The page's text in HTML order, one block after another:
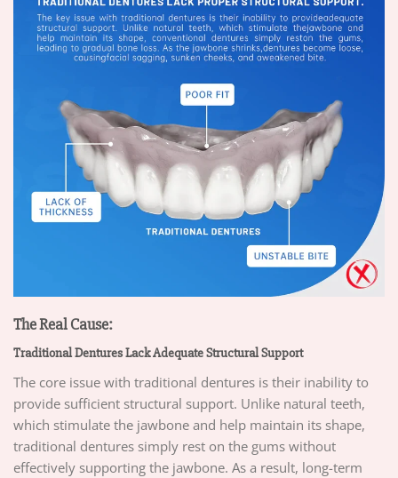
The Real Cause:
Traditional Dentures Lack Adequate Structural Support
The core issue with traditional dentures is their inability to
provide sufficient structural support. Unlike natural teeth,
which stimulate the jawbone and help maintain its shape,
traditional dentures simply rest on the gums without
effectively supporting the jawbone. As a result, long-term